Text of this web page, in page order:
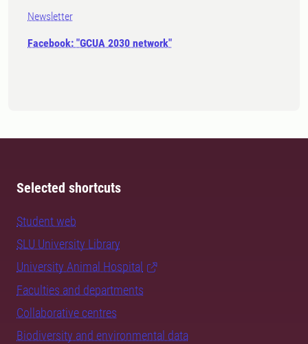
Newsletter
Facebook: "GCUA 2030 network"
Selected shortcuts
Student web
SLU University Library
University Animal Hospital
Faculties and departments
Collaborative centres
Biodiversity and environmental data